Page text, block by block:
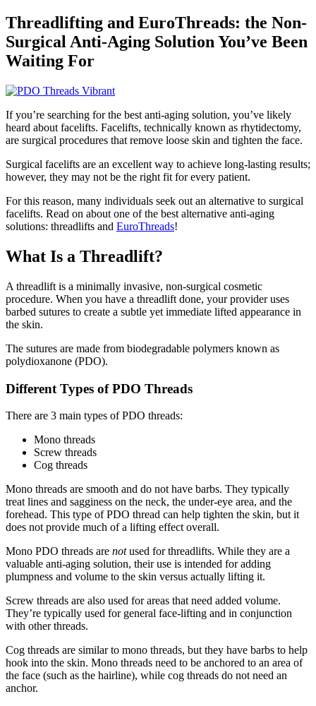
Threadlifting and EuroThreads: the Non-
Surgical Anti-Aging Solution You’ve Been
Waiting For
If you’re searching for the best anti-aging solution, you’ve likely
heard about facelifts. Facelifts, technically known as rhytidectomy,
are surgical procedures that remove loose skin and tighten the face.
Surgical facelifts are an excellent way to achieve long-lasting results;
however, they may not be the right fit for every patient.
For this reason, many individuals seek out an alternative to surgical
facelifts. Read on about one of the best alternative anti-aging
solutions: threadlifts and EuroThreads!
What Is a Threadlift?
A threadlift is a minimally invasive, non-surgical cosmetic
procedure. When you have a threadlift done, your provider uses
barbed sutures to create a subtle yet immediate lifted appearance in
the skin.
The sutures are made from biodegradable polymers known as
polydioxanone (PDO).
Different Types of PDO Threads
There are 3 main types of PDO threads:
Mono threads
Screw threads
Cog threads
Mono threads are smooth and do not have barbs. They typically
treat lines and sagginess on the neck, the under-eye area, and the
forehead. This type of PDO thread can help tighten the skin, but it
does not provide much of a lifting effect overall.
Mono PDO threads are notused for threadlifts. While they are a
valuable anti-aging solution, their use is intended for adding
plumpness and volume to the skin versus actually lifting it.
Screw threads are also used for areas that need added volume.
They’re typically used for general face-lifting and in conjunction
with other threads.
Cog threads are similar to mono threads, but they have barbs to help
hook into the skin. Mono threads need to be anchored to an area of
the face (such as the hairline), while cog threads do not need an
anchor.